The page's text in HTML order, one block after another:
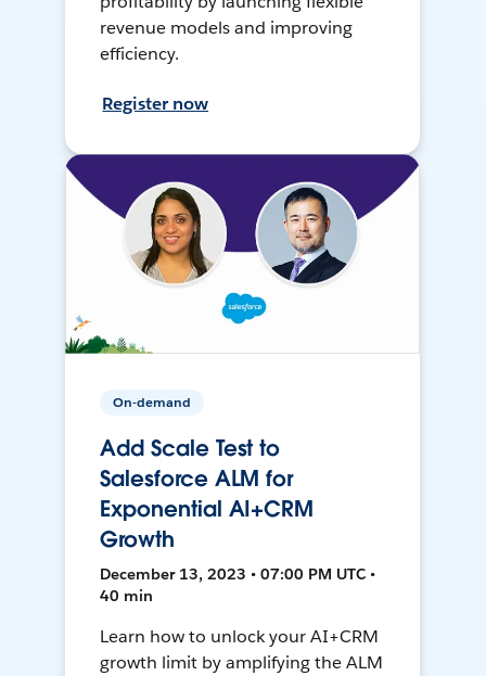
revenue models and improving
efficiency.
Register now
On-demand
Add Scale Test to
Salesforce ALM for
Exponential AI+CRM
Growth
December 13, 2023 • 07:00 PM UTC •
40 min
Learn how to unlock your AI+CRM
growth limit by amplifying the ALM